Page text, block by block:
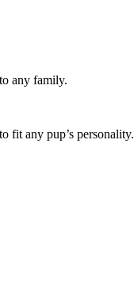
any family.
fit any pup’s personality.